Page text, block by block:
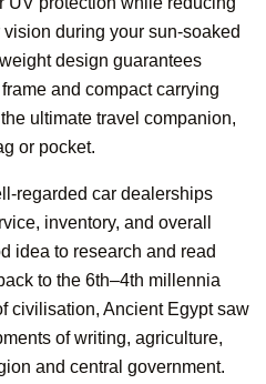
during your sun-soaked
design guarantees
and compact carrying
ultimate travel companion,
or pocket.
regarded car dealerships
inventory, and overall
idea to research and read
to the 6th–4th millennia
civilisation, Ancient Egypt saw
of writing, agriculture,
and central government.